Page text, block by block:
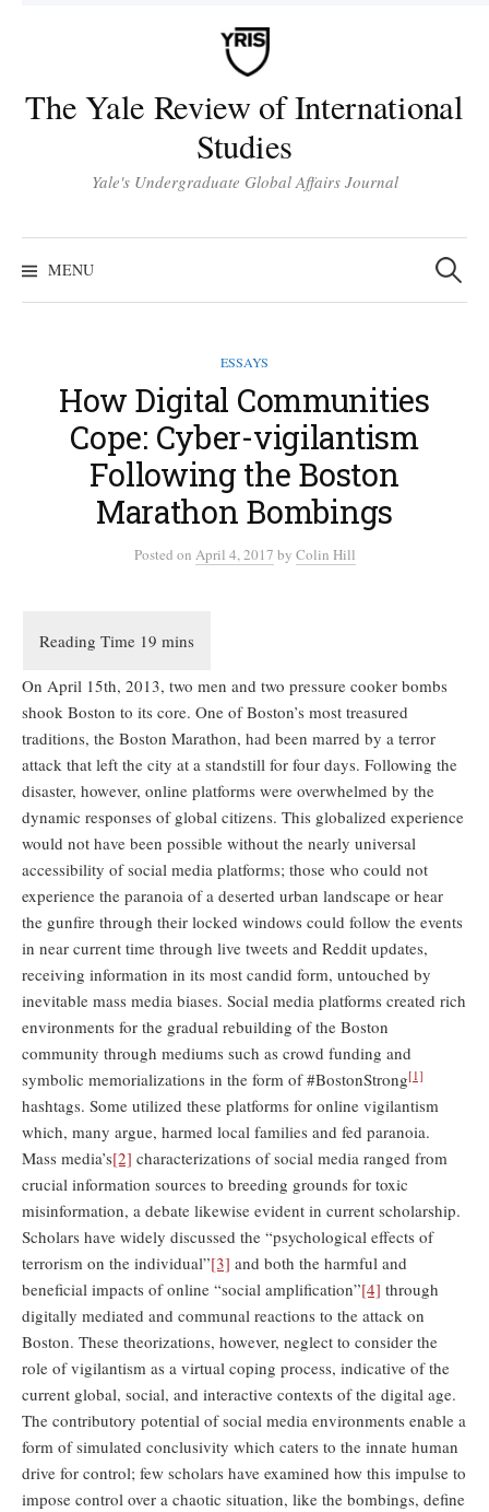
The Yale Review of International
Studies
Yale's Undergraduate Global Affairs Journal
MENU
Search
for:
ESSAYS
How Digital Communities
Cope: Cyber-vigilantism
Following the Boston
Marathon Bombings
Posted on April 4, 2017 by Colin Hill
On April 15th, 2013, two men and two pressure cooker bombs
shook Boston to its core. One of Boston’s most treasured
traditions, the Boston Marathon, had been marred by a terror
attack that left the city at a standstill for four days. Following the
disaster, however, online platforms were overwhelmed by the
dynamic responses of global citizens. This globalized experience
would not have been possible without the nearly universal
accessibility of social media platforms; those who could not
experience the paranoia of a deserted urban landscape or hear
the gunfire through their locked windows could follow the events
in near current time through live tweets and Reddit updates,
receiving information in its most candid form, untouched by
inevitable mass media biases. Social media platforms created rich
environments for the gradual rebuilding of the Boston
community through mediums such as crowd funding and
symbolic memorializations in the form of #BostonStrong[1]
hashtags. Some utilized these platforms for online vigilantism
which, many argue, harmed local families and fed paranoia.
Mass media’s[2] characterizations of social media ranged from
crucial information sources to breeding grounds for toxic
misinformation, a debate likewise evident in current scholarship.
Scholars have widely discussed the “psychological effects of
terrorism on the individual”[3] and both the harmful and
beneficial impacts of online “social amplification”[4] through
digitally mediated and communal reactions to the attack on
Boston. These theorizations, however, neglect to consider the
role of vigilantism as a virtual coping process, indicative of the
current global, social, and interactive contexts of the digital age.
The contributory potential of social media environments enable a
form of simulated conclusivity which caters to the innate human
drive for control; few scholars have examined how this impulse to
impose control over a chaotic situation, like the bombings, define